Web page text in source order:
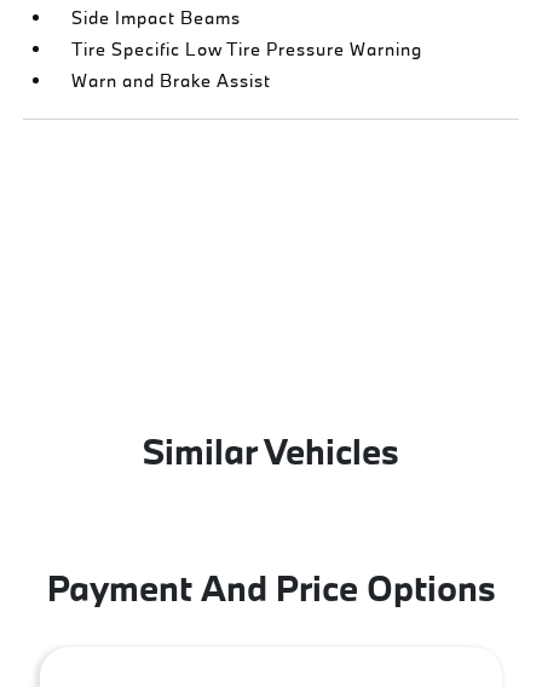
Side Impact Beams
Tire Specific Low Tire Pressure Warning
Warn and Brake Assist
Similar Vehicles
Payment And Price Options